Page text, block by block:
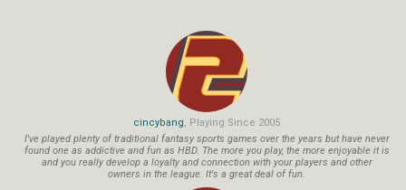
cincybang, Playing Since 2005
I've played plenty of traditional fantasy sports games over the years but have never
found one as addictive and fun as HBD. The more you play, the more enjoyable it is
and you really develop a loyalty and connection with your players and other
owners in the league. It's a great deal of fun.